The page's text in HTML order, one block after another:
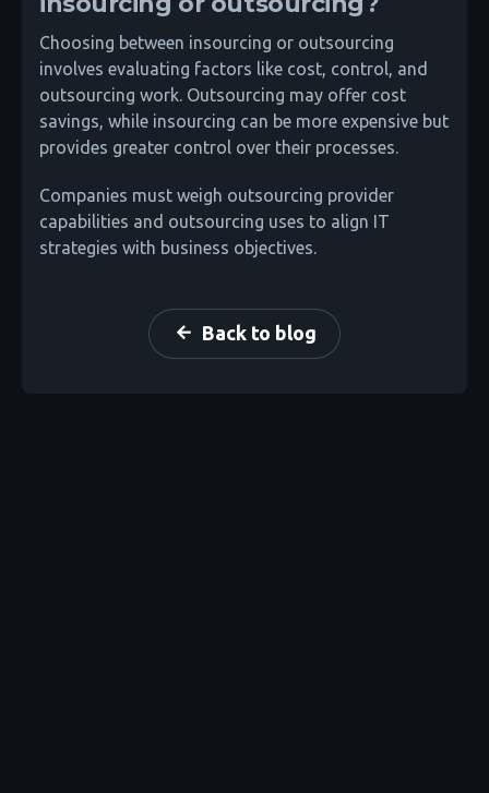
Choosing between insourcing or outsourcing
involves evaluating factors like cost, control, and
outsourcing work. Outsourcing may offer cost
savings, while insourcing can be more expensive but
provides greater control over their processes.
Companies must weigh outsourcing provider
capabilities and outsourcing uses to align IT
strategies with business objectives.
arrow_back Back to blog